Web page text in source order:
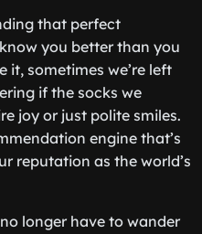
that perfect
you better than you
it, sometimes we’re left
if the socks we
joy or just polite smiles.
engine that’s
reputation as the world’s
longer have to wander